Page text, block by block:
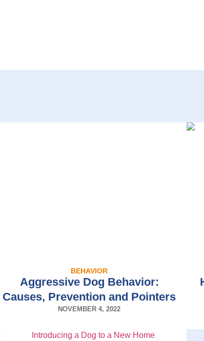
BEHAVIOR
Aggressive Dog Behavior:
Causes, Prevention and Pointers
NOVEMBER 4, 2022